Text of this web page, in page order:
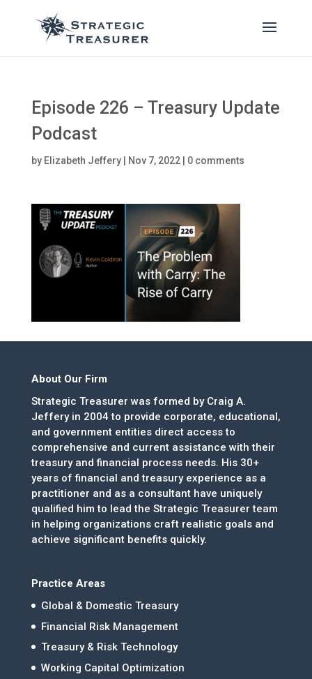
Episode 226 – Treasury Update
Podcast
by Elizabeth Jeffery| Nov 7, 2022| 0 comments
About Our Firm
Strategic Treasurer was formed by Craig A.
Jeffery in 2004 to provide corporate, educational,
and government entities direct access to
comprehensive and current assistance with their
treasury and financial process needs. His 30+
years of financial and treasury experience as a
practitioner and as a consultant have uniquely
qualified him to lead the Strategic Treasurer team
in helping organizations craft realistic goals and
achieve significant benefits quickly.
Practice Areas
Global & Domestic Treasury
Financial Risk Management
Treasury & Risk Technology
Working Capital Optimization